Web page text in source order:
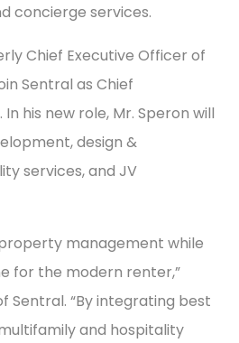
concierge services.
Chief Executive Officer of
Sentral as Chief
his new role, Mr. Speron will
design &
services, and JV
management while
for the modern renter,”
Sentral. “By integrating best
and hospitality